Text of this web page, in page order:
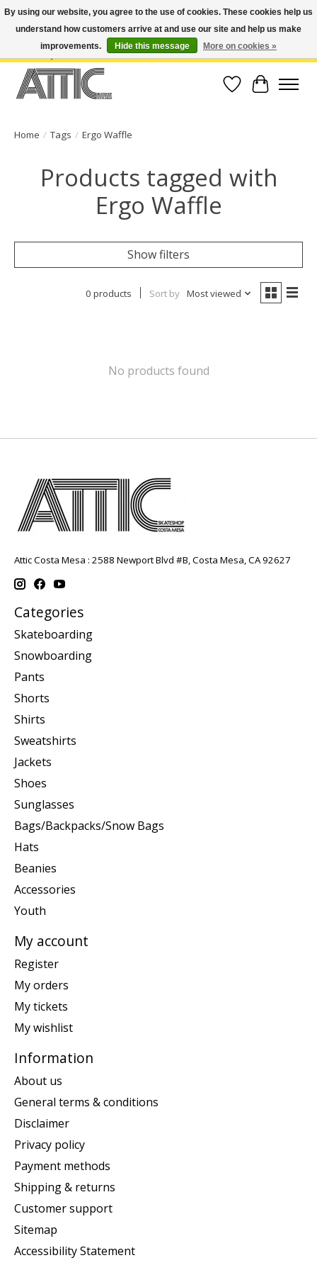
Open Weekdays 10:30am-7pm, Weekends 10am-6pm | Costa Mesa Location :
(949) 645-3457 | Big Bear Location : (909) 969-4725 | No Returns. Exchange
Wish List
Cart
Home / Tags / Ergo Waffle
Products tagged with
Ergo Waffle
Show filters
0 products Sort by Most viewed
No products found
Attic Costa Mesa : 2588 Newport Blvd #B, Costa Mesa, CA 92627
Categories
Skateboarding
Snowboarding
Pants
Shorts
Shirts
Sweatshirts
Jackets
Shoes
Sunglasses
Bags/Backpacks/Snow Bags
Hats
Beanies
Accessories
Youth
My account
Register
My orders
My tickets
My wishlist
Information
About us
General terms & conditions
Disclaimer
Privacy policy
Payment methods
Shipping & returns
Customer support
Sitemap
Accessibility Statement
By using our website, you agree to the use of cookies. These cookies help us
understand how customers arrive at and use our site and help us make
improvements.
Hide this message More on cookies »